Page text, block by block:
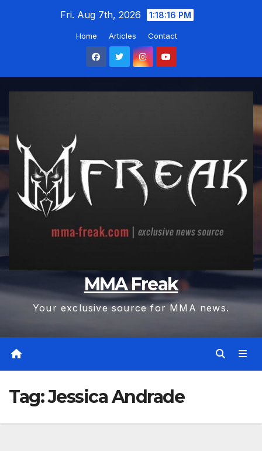
Fri. Aug 7th, 2026 1:18:17 PM
Home Articles Contact
MMA Freak
Your exclusive source for MMA news.
Tag:Jessica Andrade